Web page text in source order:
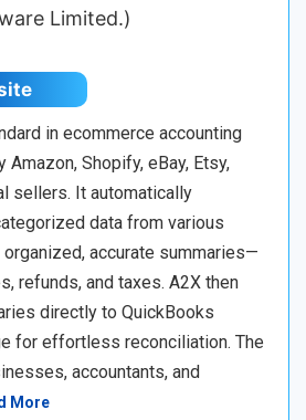
Limited.)
in ecommerce accounting
Shopify, eBay, Etsy,
sellers. It automatically
data from various
accurate summaries—
refunds, and taxes. A2X then
directly to QuickBooks
for effortless reconciliation. The
accountants, and
More